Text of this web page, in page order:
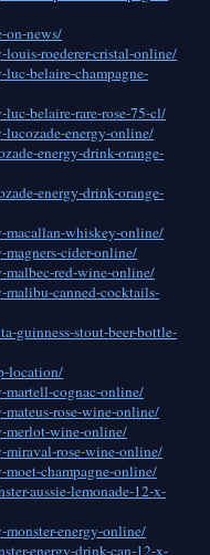
on-news/
roederer-cristal-online/
belaire-champagne-
belaire-rare-rose-75-cl/
energy-online/
energy-drink-orange-
energy-drink-orange-
whiskey-online/
cider-online/
red-wine-online/
canned-cocktails-
guinness-stout-beer-bottle-
location/
cognac-online/
rose-wine-online/
merlot-wine-online/
rose-wine-online/
champagne-online/
aussie-lemonade-12-x-
energy-online/
energy-drink-can-12-x-